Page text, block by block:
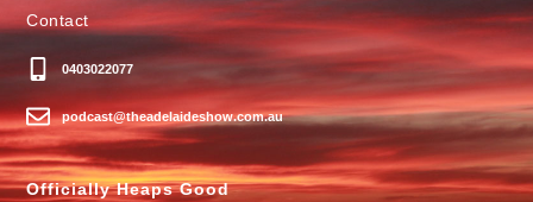
Contact
0403022077
podcast@theadelaideshow.com.au
Officially Heaps Good